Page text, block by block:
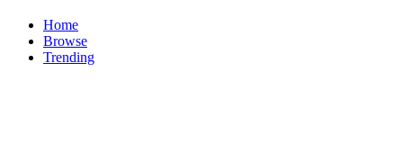
Home
Browse
Trending